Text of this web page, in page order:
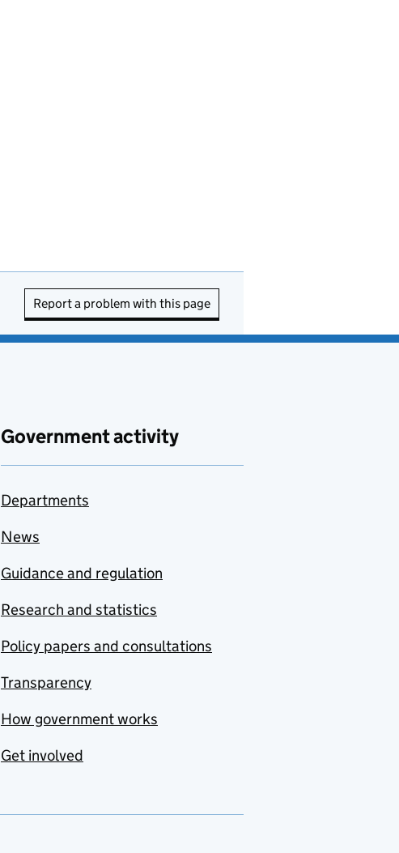
Report a problem with this page
Government activity
Departments
News
Guidance and regulation
Research and statistics
Policy papers and consultations
Transparency
How government works
Get involved